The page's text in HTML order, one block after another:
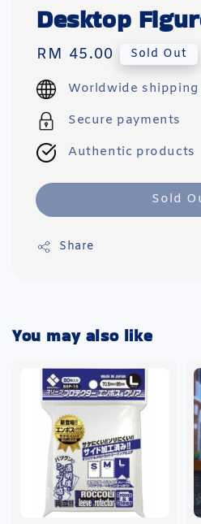
Desktop
Regular
price
RM 45.00 Sold Out
Worldwide shipping
Secure payments
Authentic products
Sold
Share
You may also like